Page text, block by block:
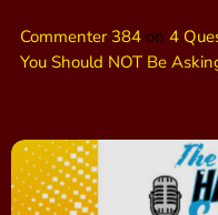
Commenter 384 on 4
You Should NOT Be